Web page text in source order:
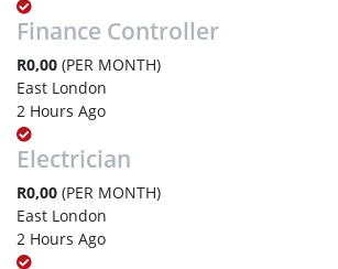
Finance Controller
R0,00 (PER MONTH)
East London
2 Hours Ago
Electrician
R0,00 (PER MONTH)
East London
2 Hours Ago